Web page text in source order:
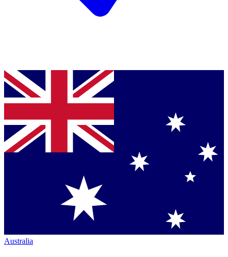
Australia